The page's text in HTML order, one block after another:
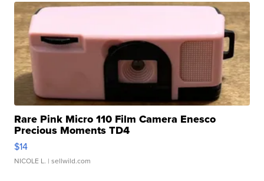
Rare Pink Micro 110 Film Camera Enesco
Precious Moments TD4
$14
NICOLE L. | sellwild.com